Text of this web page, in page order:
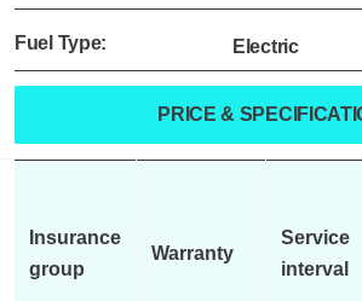
Fuel Type: Electric
PRICE &
Insurance
group
Warranty
Service
interval